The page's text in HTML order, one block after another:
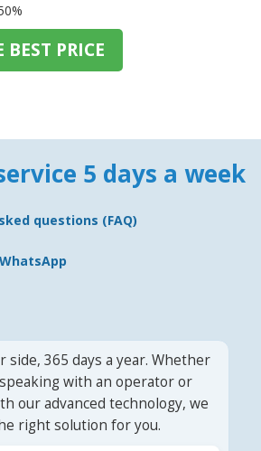
PRICE
5 days a week
questions (FAQ)
side, 365 days a year. Whether
with an operator or
our advanced technology, we
right solution for you.